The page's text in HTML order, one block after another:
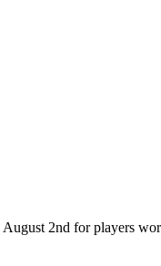
2nd for players